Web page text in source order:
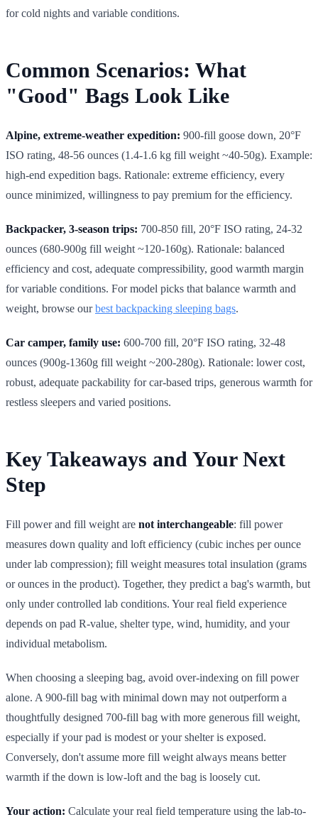
for cold nights and variable conditions.
Common Scenarios: What
"Good" Bags Look Like
Alpine, extreme-weather expedition: 900-fill goose down, 20°F
ISO rating, 48-56 ounces (1.4-1.6 kg fill weight ~40-50g). Example:
high-end expedition bags. Rationale: extreme efficiency, every
ounce minimized, willingness to pay premium for the efficiency.
Backpacker, 3-season trips: 700-850 fill, 20°F ISO rating, 24-32
ounces (680-900g fill weight ~120-160g). Rationale: balanced
efficiency and cost, adequate compressibility, good warmth margin
for variable conditions. For model picks that balance warmth and
weight, browse ourbest backpacking sleeping bags.
Car camper, family use: 600-700 fill, 20°F ISO rating, 32-48
ounces (900g-1360g fill weight ~200-280g). Rationale: lower cost,
robust, adequate packability for car-based trips, generous warmth for
restless sleepers and varied positions.
Key Takeaways and Your Next
Step
Fill power and fill weight are not interchangeable: fill power
measures down quality and loft efficiency (cubic inches per ounce
under lab compression); fill weight measures total insulation (grams
or ounces in the product). Together, they predict a bag's warmth, but
only under controlled lab conditions. Your real field experience
depends on pad R-value, shelter type, wind, humidity, and your
individual metabolism.
When choosing a sleeping bag, avoid over-indexing on fill power
alone. A 900-fill bag with minimal down may not outperform a
thoughtfully designed 700-fill bag with more generous fill weight,
especially if your pad is modest or your shelter is exposed.
Conversely, don't assume more fill weight always means better
warmth if the down is low-loft and the bag is loosely cut.
Your action: Calculate your real field temperature using the lab-to-